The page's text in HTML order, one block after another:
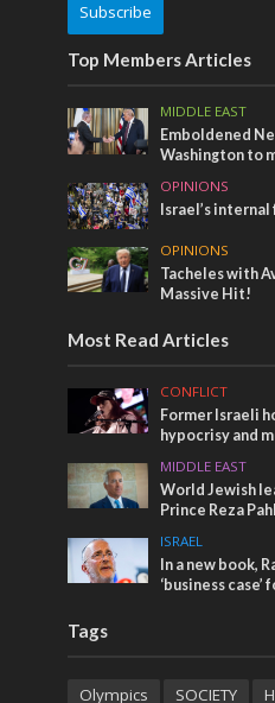
Subscribe
Top Members Articles
MIDDLE EAST
Emboldened
Washington to
OPINIONS
Israel’s
OPINIONS
Tacheles with
Massive Hit!
Most Read Articles
CONFLICT
Former Israeli
hypocrisy and
MIDDLE EAST
World Jewish
Prince Reza
ISRAEL
In a new book,
‘business case’
Tags
Olympics SOCIETY